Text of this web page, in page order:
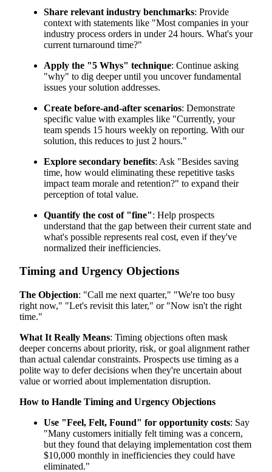
Share relevant industry benchmarks: Provide
context with statements like "Most companies in your
industry process orders in under 24 hours. What's your
current turnaround time?"
Apply the "5 Whys" technique: Continue asking
"why" to dig deeper until you uncover fundamental
issues your solution addresses.
Create before-and-after scenarios: Demonstrate
specific value with examples like "Currently, your
team spends 15 hours weekly on reporting. With our
solution, this reduces to just 2 hours."
Explore secondary benefits: Ask "Besides saving
time, how would eliminating these repetitive tasks
impact team morale and retention?" to expand their
perception of total value.
Quantify the cost of "fine": Help prospects
understand that the gap between their current state and
what's possible represents real cost, even if they've
normalized their inefficiencies.
Timing and Urgency Objections
The Objection: "Call me next quarter," "We're too busy
right now," "Let's revisit this later," or "Now isn't the right
time."
What It Really Means: Timing objections often mask
deeper concerns about priority, risk, or goal alignment rather
than actual calendar constraints. Prospects use timing as a
polite way to defer decisions when they're uncertain about
value or worried about implementation disruption.
How to Handle Timing and Urgency Objections
Use "Feel, Felt, Found" for opportunity costs: Say
"Many customers initially felt timing was a concern,
but they found that delaying implementation cost them
$10,000 monthly in inefficiencies they could have
eliminated."